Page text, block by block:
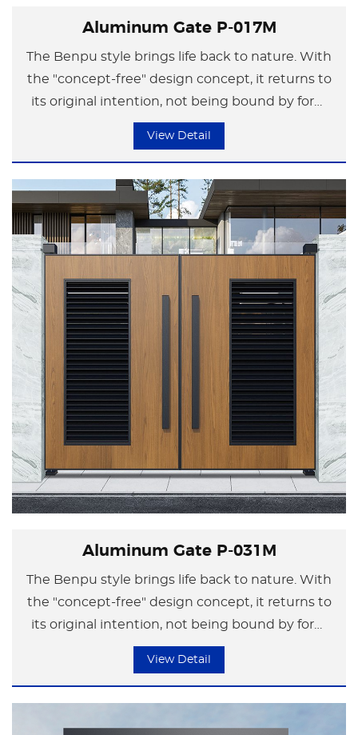
Aluminum Gate P-017M
The Benpu style brings life back to nature. With
the "concept-free" design concept, it returns to
its original intention, not being bound by form
but focusing on the essence of life.
View Detail
Aluminum Gate P-031M
The Benpu style brings life back to nature. With
the "concept-free" design concept, it returns to
its original intention, not being bound by form
but focusing on the essence of life.
View Detail